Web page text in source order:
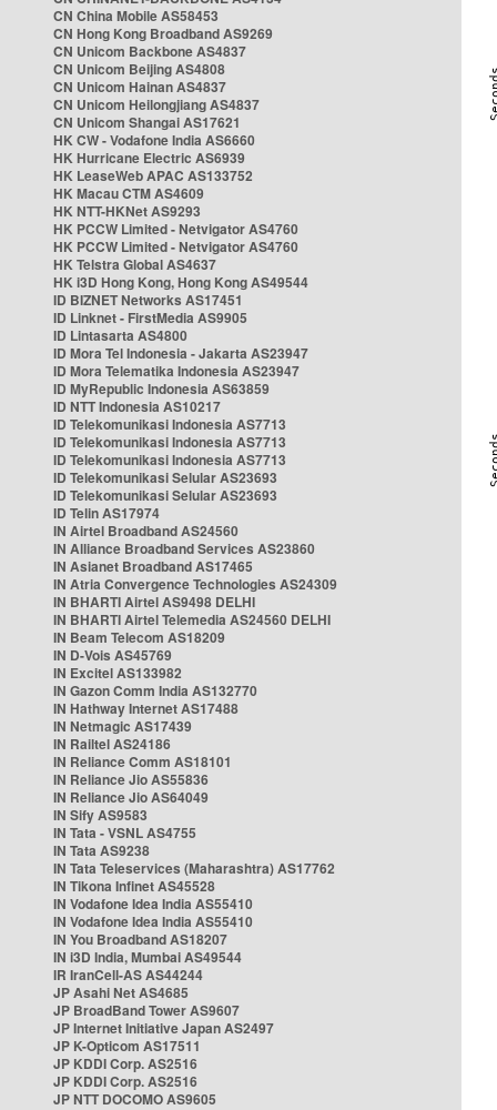
CN China Mobile AS58453
CN Hong Kong Broadband AS9269
CN Unicom Backbone AS4837
CN Unicom Beijing AS4808
CN Unicom Hainan AS4837
CN Unicom Heilongjiang AS4837
CN Unicom Shangai AS17621
HK CW - Vodafone India AS6660
HK Hurricane Electric AS6939
HK LeaseWeb APAC AS133752
HK Macau CTM AS4609
HK NTT-HKNet AS9293
HK PCCW Limited - Netvigator AS4760
HK PCCW Limited - Netvigator AS4760
HK Telstra Global AS4637
HK i3D Hong Kong, Hong Kong AS49544
ID BIZNET Networks AS17451
ID Linknet - FirstMedia AS9905
ID Lintasarta AS4800
ID Mora Tel Indonesia - Jakarta AS23947
ID Mora Telematika Indonesia AS23947
ID MyRepublic Indonesia AS63859
ID NTT Indonesia AS10217
ID Telekomunikasi Indonesia AS7713
ID Telekomunikasi Indonesia AS7713
ID Telekomunikasi Indonesia AS7713
ID Telekomunikasi Selular AS23693
ID Telekomunikasi Selular AS23693
ID Telin AS17974
IN Airtel Broadband AS24560
IN Alliance Broadband Services AS23860
IN Asianet Broadband AS17465
IN Atria Convergence Technologies AS24309
IN BHARTI Airtel AS9498 DELHI
IN BHARTI Airtel Telemedia AS24560 DELHI
IN Beam Telecom AS18209
IN D-Vois AS45769
IN Excitel AS133982
IN Gazon Comm India AS132770
IN Hathway Internet AS17488
IN Netmagic AS17439
IN Railtel AS24186
IN Reliance Comm AS18101
IN Reliance Jio AS55836
IN Reliance Jio AS64049
IN Sify AS9583
IN Tata - VSNL AS4755
IN Tata AS9238
IN Tata Teleservices (Maharashtra) AS17762
IN Tikona Infinet AS45528
IN Vodafone Idea India AS55410
IN Vodafone Idea India AS55410
IN You Broadband AS18207
IN i3D India, Mumbai AS49544
IR IranCell-AS AS44244
JP Asahi Net AS4685
JP BroadBand Tower AS9607
JP Internet Initiative Japan AS2497
JP K-Opticom AS17511
JP KDDI Corp. AS2516
JP KDDI Corp. AS2516
JP NTT DOCOMO AS9605